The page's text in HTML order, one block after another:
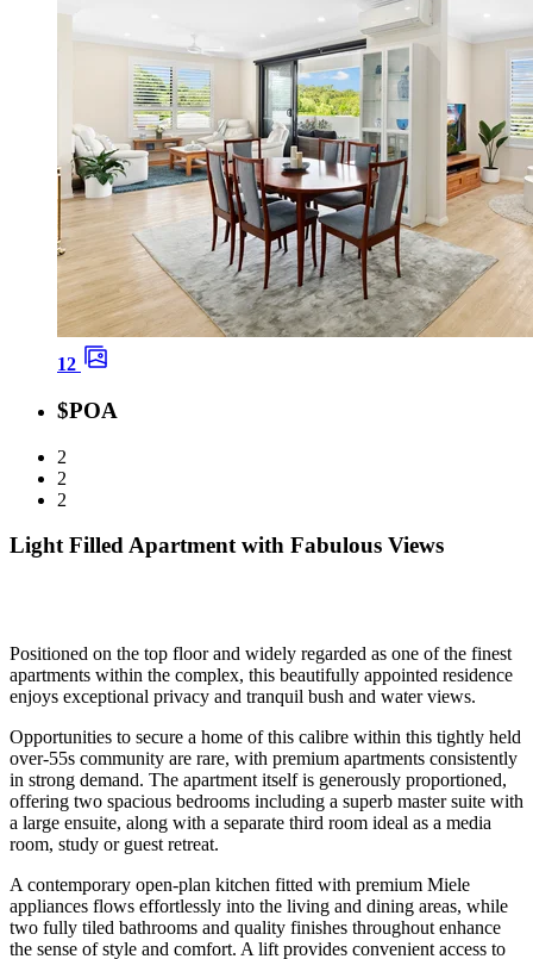
12
$POA
2
2
2
Light Filled Apartment with Fabulous Views
Positioned on the top floor and widely regarded as one of the finest
apartments within the complex, this beautifully appointed residence
enjoys exceptional privacy and tranquil bush and water views.
Opportunities to secure a home of this calibre within this tightly held
over-55s community are rare, with premium apartments consistently
in strong demand. The apartment itself is generously proportioned,
offering two spacious bedrooms including a superb master suite with
a large ensuite, along with a separate third room ideal as a media
room, study or guest retreat.
A contemporary open-plan kitchen fitted with premium Miele
appliances flows effortlessly into the living and dining areas, while
two fully tiled bathrooms and quality finishes throughout enhance
the sense of style and comfort. A lift provides convenient access to